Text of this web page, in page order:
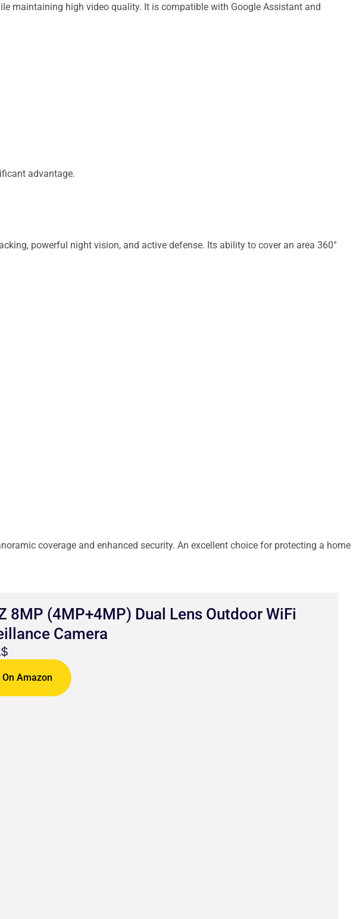
maintaining high video quality. It is compatible with Google Assistant and
advantage.
powerful night vision, and active defense. Its ability to cover an area 360°
coverage and enhanced security. An excellent choice for protecting a home
8MP (4MP+4MP) Dual Lens Outdoor WiFi
Camera
On Amazon